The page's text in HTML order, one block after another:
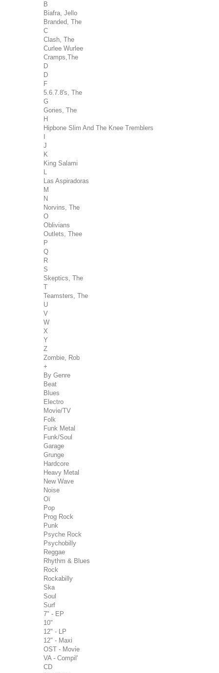
B
Biafra, Jello
Branded, The
C
Clash, The
Curlee Wurlee
Cramps,The
D
D
F
5.6.7.8's, The
G
Gories, The
H
Hipbone Slim And The Knee Tremblers
J
K
King Salami
Las Aspiradoras
M
N
Norvins, The
O
Oblivians
Outlets, Thee
P
Q
R
S
Skeptics, The
T
Teamsters, The
U
V
W
X
Y
Z
Zombie, Rob
+
By Genre
Beat
Blues
Electro
Movie/TV
Folk
Funk Metal
Funk/Soul
Garage
Grunge
Hardcore
Heavy Metal
New Wave
Noise
Oï
Pop
Prog Rock
Punk
Psyche Rock
Psychobilly
Reggae
Rhythm & Blues
Rock
Rockabilly
Ska
Soul
Surf
7" - EP
10"
12" - LP
12" - Maxi
OST - Movie
VA - Compil'
CD